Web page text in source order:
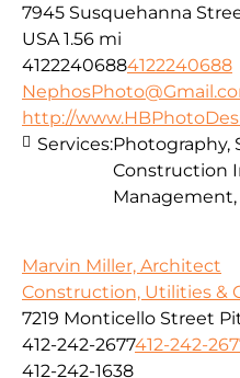
7945 Susquehanna
USA 1.56 mi
41222406884122240688
http://
Services:Photography,
Construction
Marvin Miller, Architect
Construction, Utilities &
7219 Monticello Street
412-242-2677412-242-
412-242-1638